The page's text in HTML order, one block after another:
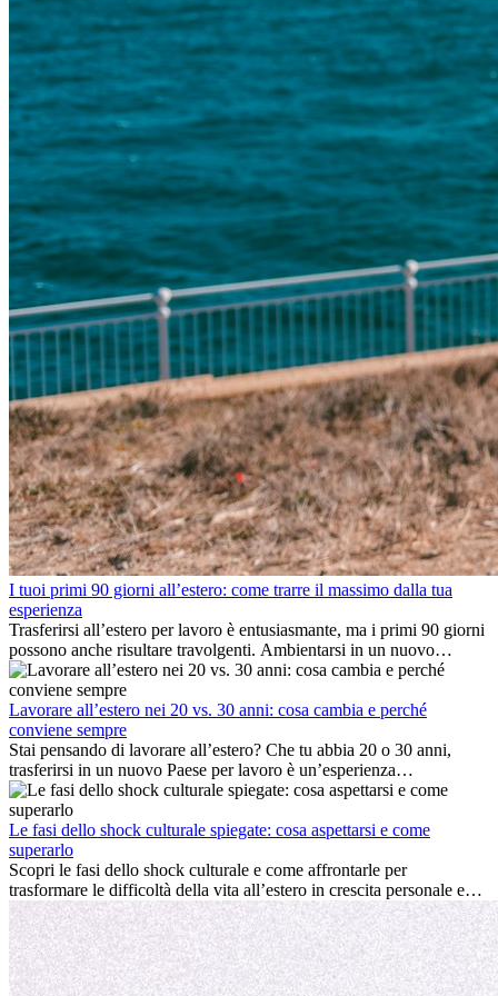
I tuoi primi 90 giorni all’estero: come trarre il massimo dalla tua
esperienza
Trasferirsi all’estero per lavoro è entusiasmante, ma i primi 90 giorni
possono anche risultare travolgenti. Ambientarsi in un nuovo
ambiente lavorativo, costruire una vita sociale, comprendere la
cultura locale e gestire la nostalgia di casa fanno tutti parte del
processo. Questa guida per expat ti mostrerà come sfruttare al
meglio i primi mesi all’estero, garantendo sia il successo
professionale che la crescita personale.
Lavorare all’estero nei 20 vs. 30 anni: cosa cambia e perché
conviene sempre
Stai pensando di lavorare all’estero? Che tu abbia 20 o 30 anni,
trasferirsi in un nuovo Paese per lavoro è un’esperienza
entusiasmante e, a volte, sfidante. Molti si chiedono se l’età faccia
davvero la differenza. La verità è che l’esperienza internazionale
conviene sempre: può accelerare la carriera, favorire la crescita
personale e offrire preziosi insight culturali che possono trasformare
la tua vita.
Le fasi dello shock culturale spiegate: cosa aspettarsi e come
superarlo
Scopri le fasi dello shock culturale e come affrontarle per
trasformare le difficoltà della vita all’estero in crescita personale e
nuove opportunità.